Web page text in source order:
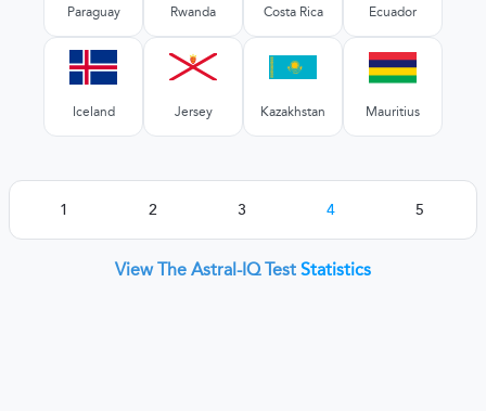
Paraguay Rwanda Costa Rica Ecuador
Iceland Jersey Kazakhstan Mauritius
1 2 3 4 5
View The Astral-IQ Test Statistics